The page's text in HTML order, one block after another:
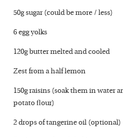
50g sugar (could be more / less)
6 egg yolks
120g butter melted and cooled
Zest from a half lemon
150g raisins (soak them in water
potato flour)
2 drops of tangerine oil (optional)